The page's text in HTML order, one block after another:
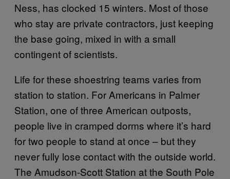
Ness, has clocked 15 winters. Most of those
who stay are private contractors, just keeping
the base going, mixed in with a small
contingent of scientists.
Life for these shoestring teams varies from
station to station. For Americans in Palmer
Station, one of three American outposts,
people live in cramped dorms where it’s hard
for two people to stand at once – but they
never fully lose contact with the outside world.
The Amudson-Scott Station at the South Pole